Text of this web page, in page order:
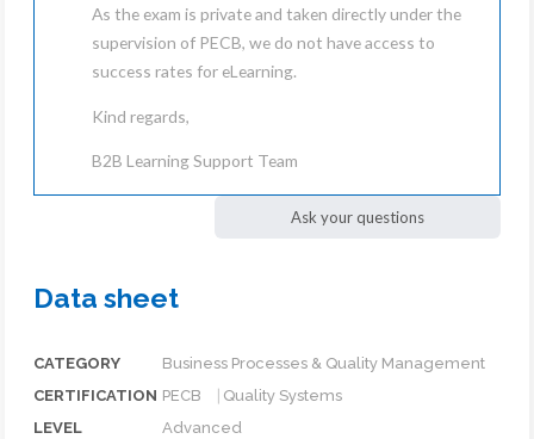
As the exam is private and taken directly under the
supervision of PECB, we do not have access to
success rates for eLearning.
Kind regards,
B2B Learning Support Team
Ask your questions
Data sheet
CATEGORY
Business Processes & Quality Management
CERTIFICATION PECB ⎹ Quality Systems
LEVEL
Advanced